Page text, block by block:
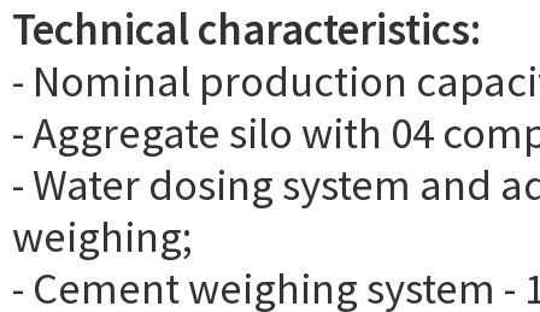
Technical characteristics:
- Nominal production
- Aggregate silo with 04
- Water dosing system and
weighing;
- Cement weighing system -